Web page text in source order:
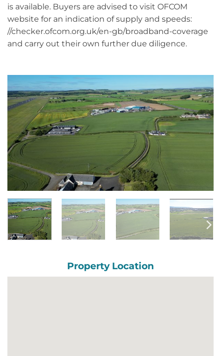
is available. Buyers are advised to visit OFCOM
website for an indication of supply and speeds:
//checker.ofcom.org.uk/en-gb/broadband-coverage
and carry out their own further due diligence.
Property Location